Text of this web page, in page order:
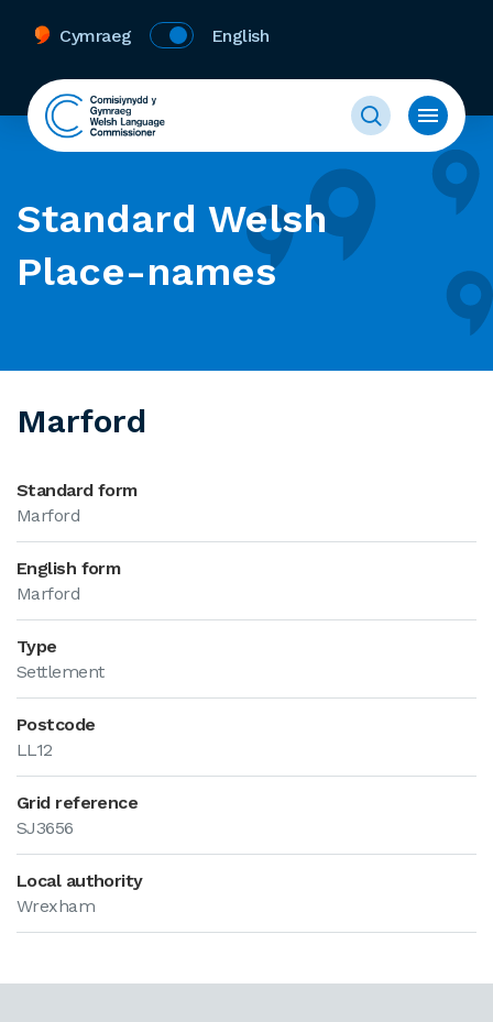
Cymraeg English
Standard Welsh
Place-names
Marford
Standard form
Marford
English form
Marford
Type
Settlement
Postcode
LL12
Grid reference
SJ3656
Local authority
Wrexham